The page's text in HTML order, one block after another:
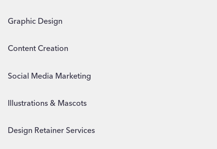
Graphic Design
Content Creation
Social Media Marketing
Illustrations & Mascots
Design Retainer Services